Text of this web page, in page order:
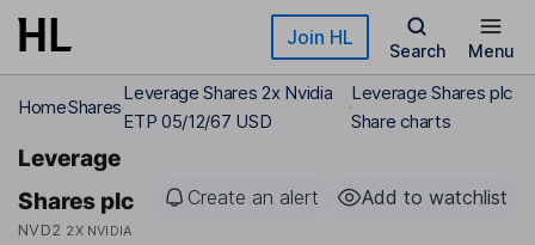
Skip to main content Join HL
Search Menu
HomeShares
Leverage Shares 2x Nvidia
ETP 05/12/67 USD
Leverage Shares plc
Share charts
Leverage
Shares plc
NVD2 2X NVIDIA
Create an alert Add to watchlist